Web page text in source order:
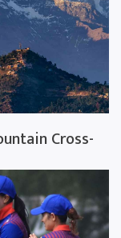
Cross-